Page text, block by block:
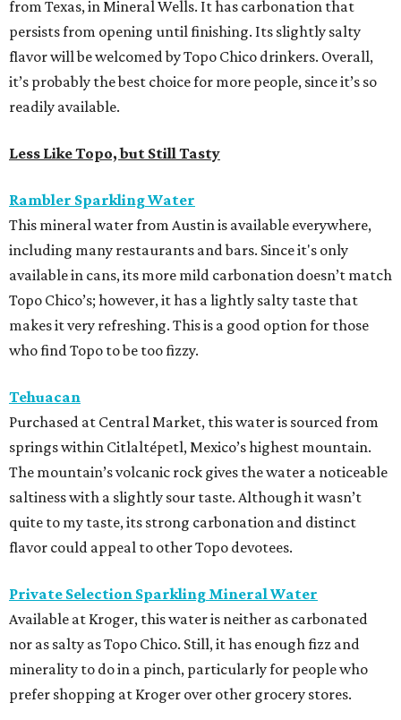
from Texas, in Mineral Wells. It has carbonation that
persists from opening until finishing. Its slightly salty
flavor will be welcomed by Topo Chico drinkers. Overall,
it’s probably the best choice for more people, since it’s so
readily available.
Less Like Topo, but Still Tasty
Rambler Sparkling Water
This mineral water from Austin is available everywhere,
including many restaurants and bars. Since it's only
available in cans, its more mild carbonation doesn’t match
Topo Chico’s; however, it has a lightly salty taste that
makes it very refreshing. This is a good option for those
who find Topo to be too fizzy.
Tehuacan
Purchased at Central Market, this water is sourced from
springs within Citlaltépetl, Mexico’s highest mountain.
The mountain’s volcanic rock gives the water a noticeable
saltiness with a slightly sour taste. Although it wasn’t
quite to my taste, its strong carbonation and distinct
flavor could appeal to other Topo devotees.
Private Selection Sparkling Mineral Water
Available at Kroger, this water is neither as carbonated
nor as salty as Topo Chico. Still, it has enough fizz and
minerality to do in a pinch, particularly for people who
prefer shopping at Kroger over other grocery stores.